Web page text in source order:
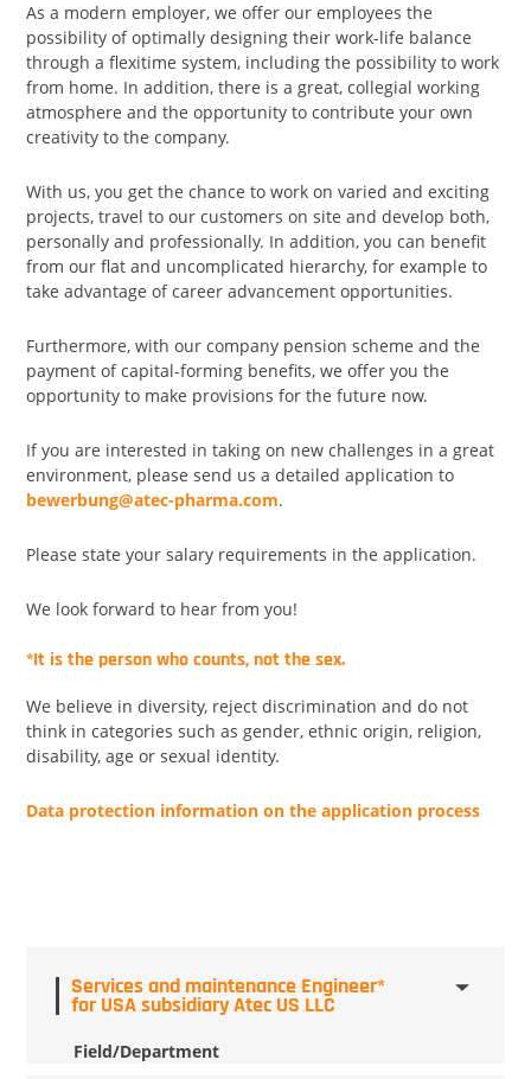
As a modern employer, we offer our employees the
possibility of optimally designing their work-life balance
through a flexitime system, including the possibility to work
from home. In addition, there is a great, collegial working
atmosphere and the opportunity to contribute your own
creativity to the company.
With us, you get the chance to work on varied and exciting
projects, travel to our customers on site and develop both,
personally and professionally. In addition, you can benefit
from our flat and uncomplicated hierarchy, for example to
take advantage of career advancement opportunities.
Furthermore, with our company pension scheme and the
payment of capital-forming benefits, we offer you the
opportunity to make provisions for the future now.
If you are interested in taking on new challenges in a great
environment, please send us a detailed application to
bewerbung@atec-pharma.com.
Please state your salary requirements in the application.
We look forward to hear from you!
*It is the person who counts, not the sex.
We believe in diversity, reject discrimination and do not
think in categories such as gender, ethnic origin, religion,
disability, age or sexual identity.
Data protection information on the application process
Services and maintenance Engineer*
for USA subsidiary Atec US LLC
Field/Department